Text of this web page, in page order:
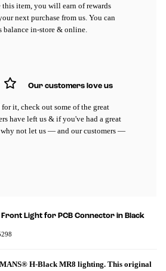
this item, you will earn of rewards
next purchase from us. You can
balance in-store & online.
Our customers love us
it, check out some of the great
have left us & if you've had a great
why not let us — and our customers —
Front Light for PCB Connector in Black
H-Black MR8 lighting. This original